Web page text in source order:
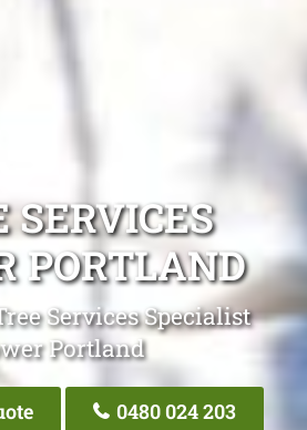
SERVICES
PORTLAND
Services Specialist
Portland
0480 024 203